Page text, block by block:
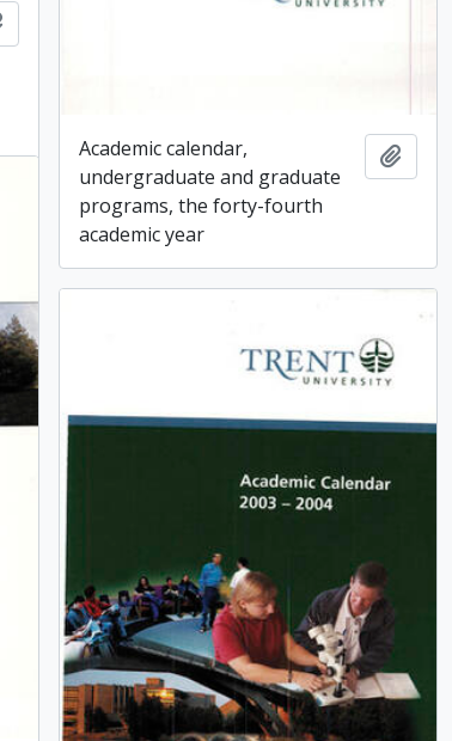
Add to clipboard
Academic calendar,
undergraduate and graduate
programs, the forty-fourth
academic year
Add